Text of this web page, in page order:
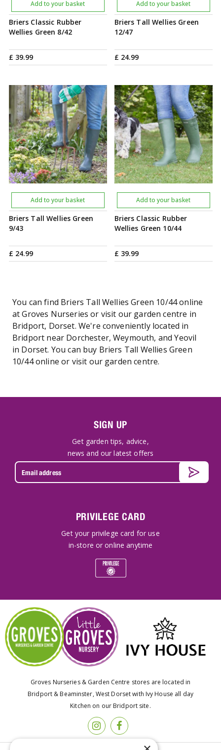
Briers Classic Rubber
Wellies Green 8/42
£ 39.99
Add to your basket
Briers Tall Wellies Green
12/47
£ 24.99
Add to your basket
Briers Tall Wellies Green
9/43
£ 24.99
Add to your basket
Briers Classic Rubber
Wellies Green 10/44
£ 39.99
Add to your basket
You can find Briers Tall Wellies Green 10/44 online
at Groves Nurseries or visit our garden centre in
Bridport, Dorset. We're conveniently located in
Bridport near Dorchester, Weymouth, and Yeovil
in Dorset. You can buy Briers Tall Wellies Green
10/44 online or visit our garden centre.
SIGN UP
Get garden tips, advice,
news and our latest offers
PRIVILEGE CARD
Get your privilege card for use
in-store or online anytime
Groves Nurseries & Garden Centre stores are located in
Bridport & Beaminster, West Dorset with Ivy House all day
Kitchen on our Bridport site.